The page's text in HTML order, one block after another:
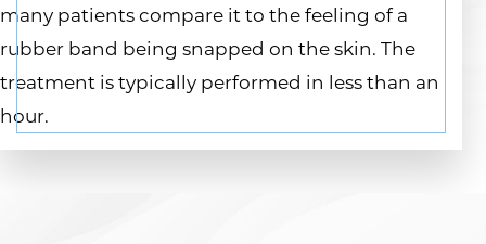
many patients compare it to the feeling of a
rubber band being snapped on the skin. The
treatment is typically performed in less than an
hour.